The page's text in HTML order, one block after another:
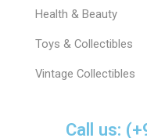
Health & Beauty
Toys & Collectibles
Vintage Collectibles
Call us: